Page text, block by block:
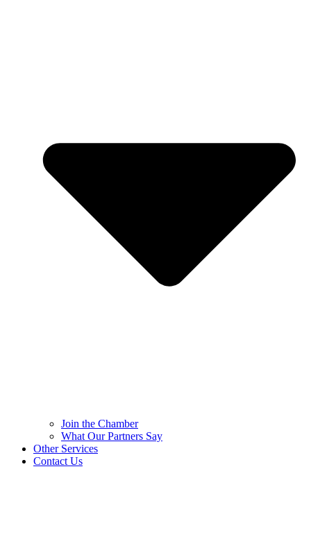
Join the Chamber
What Our Partners Say
Other Services
Contact Us